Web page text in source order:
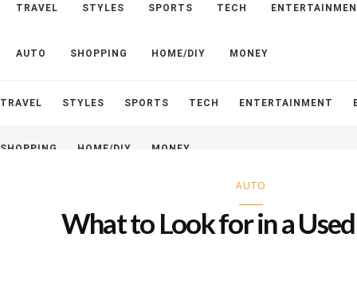
TRAVEL STYLES SPORTS TECH
AUTO SHOPPING HOME/DIY MONEY
HOME ABOUT CONTACT
TRAVEL STYLES SPORTS TECH ENTERTAINMENT
SHOPPING HOME/DIY MONEY
AUTO
What to Look for in a